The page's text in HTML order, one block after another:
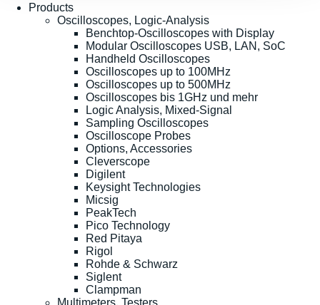
Products
Oscilloscopes, Logic-Analysis
Benchtop-Oscilloscopes with Display
Modular Oscilloscopes USB, LAN, SoC
Handheld Oscilloscopes
Oscilloscopes up to 100MHz
Oscilloscopes up to 500MHz
Oscilloscopes bis 1GHz und mehr
Logic Analysis, Mixed-Signal
Sampling Oscilloscopes
Oscilloscope Probes
Options, Accessories
Cleverscope
Digilent
Keysight Technologies
Micsig
PeakTech
Pico Technology
Red Pitaya
Rigol
Rohde & Schwarz
Siglent
Clampman
Multimeters, Testers